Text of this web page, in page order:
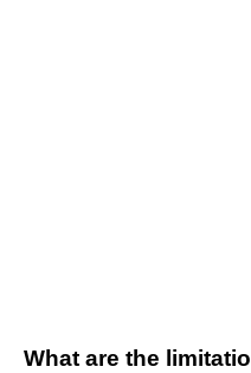
What are the